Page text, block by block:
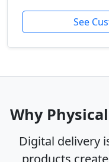
See
Why
Digital delivery
products